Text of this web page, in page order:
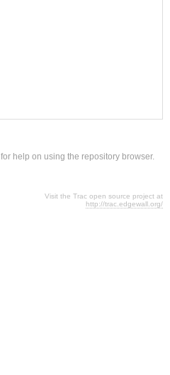
for help on using the repository browser.
Visit the Trac open source project at
http://trac.edgewall.org/